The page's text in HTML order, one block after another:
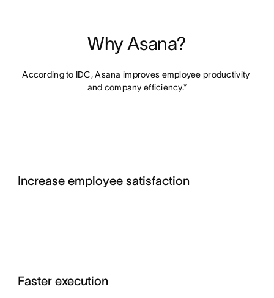
Why Asana?
According to IDC, Asana improves employee productivity
and company efficiency.*
Increase employee satisfaction
Faster execution